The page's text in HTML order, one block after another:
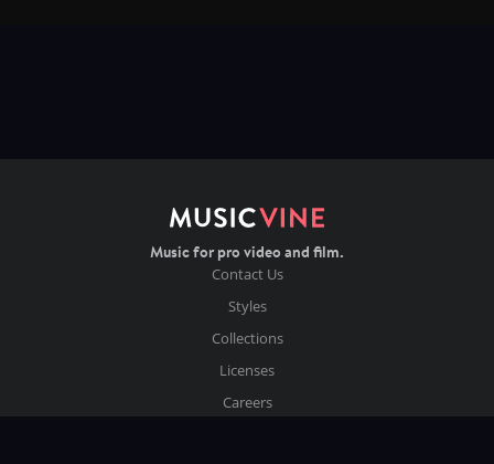
Music for pro video and film.
Contact Us
Styles
Collections
Licenses
Careers